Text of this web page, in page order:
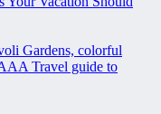
Gardens, colorful
Travel guide to